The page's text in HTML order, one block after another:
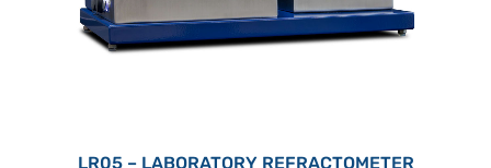
LR05 – LABORATORY REFRACTOMETER